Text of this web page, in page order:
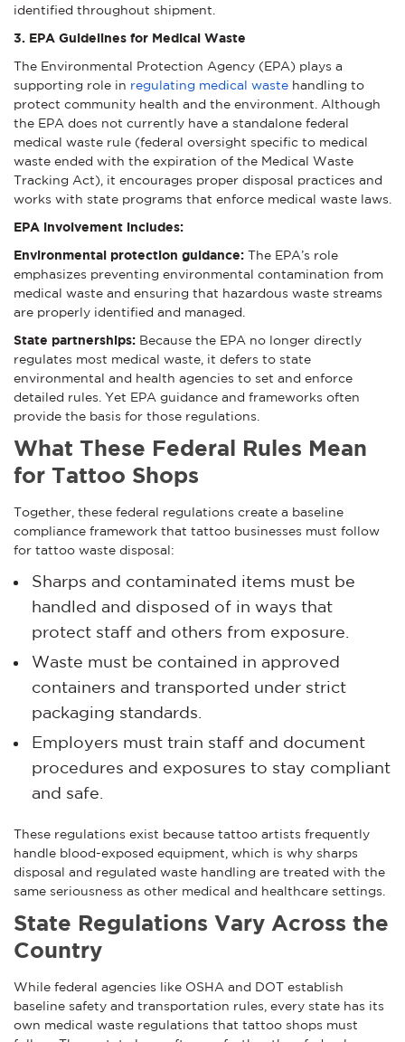
identified throughout shipment.
3. EPA Guidelines for Medical Waste
The Environmental Protection Agency (EPA) plays a
supporting role in regulating medical waste handling to
protect community health and the environment. Although
the EPA does not currently have a standalone federal
medical waste rule (federal oversight specific to medical
waste ended with the expiration of the Medical Waste
Tracking Act), it encourages proper disposal practices and
works with state programs that enforce medical waste laws.
EPA involvement includes:
Environmental protection guidance: The EPA’s role
emphasizes preventing environmental contamination from
medical waste and ensuring that hazardous waste streams
are properly identified and managed.
State partnerships: Because the EPA no longer directly
regulates most medical waste, it defers to state
environmental and health agencies to set and enforce
detailed rules. Yet EPA guidance and frameworks often
provide the basis for those regulations.
What These Federal Rules Mean
for Tattoo Shops
Together, these federal regulations create a baseline
compliance framework that tattoo businesses must follow
for tattoo waste disposal:
Sharps and contaminated items must be
handled and disposed of in ways that
protect staff and others from exposure.
Waste must be contained in approved
containers and transported under strict
packaging standards.
Employers must train staff and document
procedures and exposures to stay compliant
and safe.
These regulations exist because tattoo artists frequently
handle blood-exposed equipment, which is why sharps
disposal and regulated waste handling are treated with the
same seriousness as other medical and healthcare settings.
State Regulations Vary Across the
Country
While federal agencies like OSHA and DOT establish
baseline safety and transportation rules, every state has its
own medical waste regulations that tattoo shops must